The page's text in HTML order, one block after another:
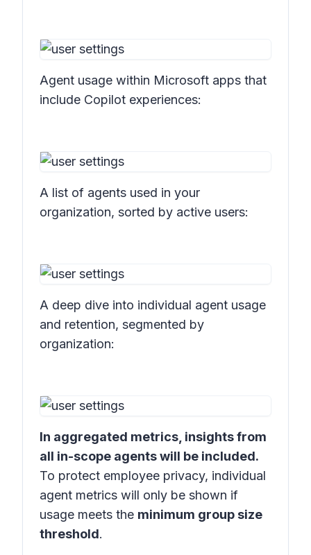
Agent usage within Microsoft apps that
include Copilot experiences:
A list of agents used in your
organization, sorted by active users:
A deep dive into individual agent usage
and retention, segmented by
organization:
In aggregated metrics, insights from
all in-scope agents will be included.
To protect employee privacy, individual
agent metrics will only be shown if
usage meets the minimum group size
threshold.